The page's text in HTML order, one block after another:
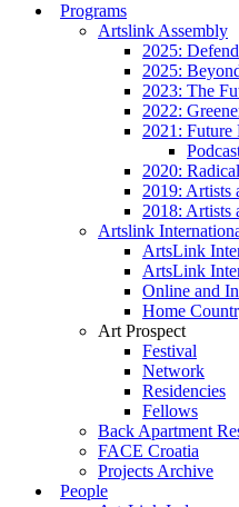
Programs
Artslink Assembly
2025:
2025:
2023: The
2022:
2021: Future
2020:
2019: Artists
2018: Artists
Artslink
ArtsLink
ArtsLink
Online and
Home
Art Prospect
Festival
Network
Residencies
Fellows
Back Apartment
FACE Croatia
Projects Archive
People